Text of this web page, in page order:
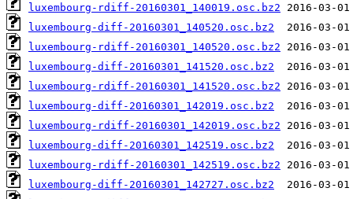
luxembourg-rdiff-20160301_140019.osc.bz2
luxembourg-diff-20160301_140520.osc.bz2
luxembourg-rdiff-20160301_140520.osc.bz2
luxembourg-diff-20160301_141520.osc.bz2
luxembourg-rdiff-20160301_141520.osc.bz2
luxembourg-diff-20160301_142019.osc.bz2
luxembourg-rdiff-20160301_142019.osc.bz2
luxembourg-diff-20160301_142519.osc.bz2
luxembourg-rdiff-20160301_142519.osc.bz2
luxembourg-diff-20160301_142727.osc.bz2